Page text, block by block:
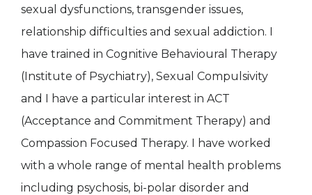
sexual dysfunctions, transgender issues,
relationship difficulties and sexual addiction. I
have trained in Cognitive Behavioural Therapy
(Institute of Psychiatry), Sexual Compulsivity
and I have a particular interest in ACT
(Acceptance and Commitment Therapy) and
Compassion Focused Therapy. I have worked
with a whole range of mental health problems
including psychosis, bi-polar disorder and